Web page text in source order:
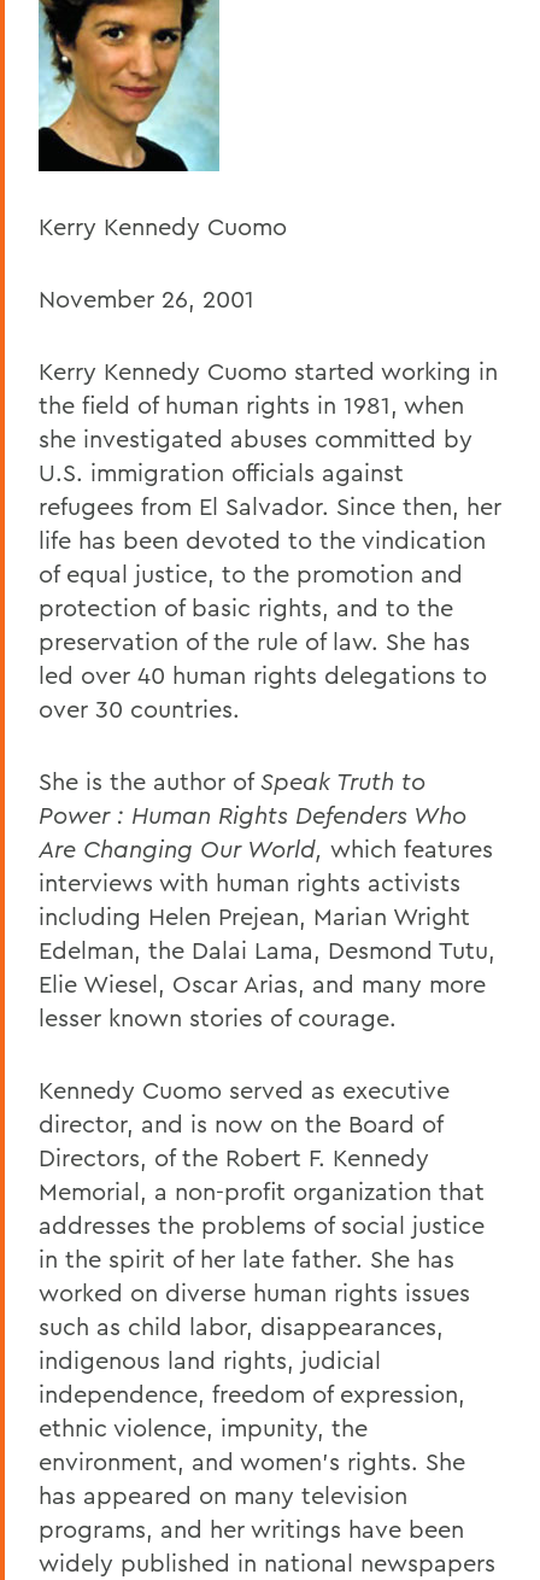
BACK TO:
Home
Offices/Administration
President
President's Forum
Kerry Kennedy Cuomo
November 26, 2001
Kerry Kennedy Cuomo started working in
the field of human rights in 1981, when
she investigated abuses committed by
U.S. immigration officials against
refugees from El Salvador. Since then, her
life has been devoted to the vindication
of equal justice, to the promotion and
protection of basic rights, and to the
preservation of the rule of law. She has
led over 40 human rights delegations to
over 30 countries.
She is the author of Speak Truth to
Power : Human Rights Defenders Who
Are Changing Our World, which features
interviews with human rights activists
including Helen Prejean, Marian Wright
Edelman, the Dalai Lama, Desmond Tutu,
Elie Wiesel, Oscar Arias, and many more
lesser known stories of courage.
Kennedy Cuomo served as executive
director, and is now on the Board of
Directors, of the Robert F. Kennedy
Memorial, a non-profit organization that
addresses the problems of social justice
in the spirit of her late father. She has
worked on diverse human rights issues
such as child labor, disappearances,
indigenous land rights, judicial
independence, freedom of expression,
ethnic violence, impunity, the
environment, and women's rights. She
has appeared on many television
programs, and her writings have been
widely published in national newspapers